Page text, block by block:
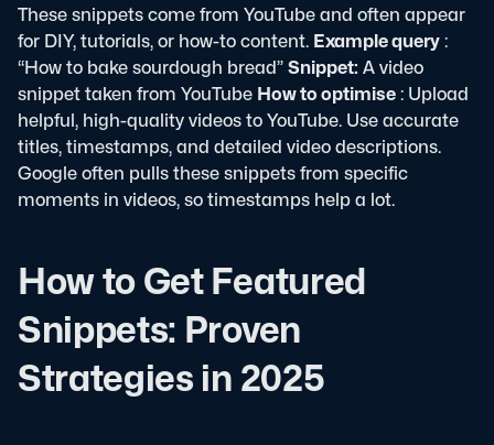
These snippets come from YouTube and often appear
for DIY, tutorials, or how-to content. Example query:
“How to bake sourdough bread”Snippet: A video
snippet taken from YouTube How to optimise: Upload
helpful, high-quality videos to YouTube. Use accurate
titles, timestamps, and detailed video descriptions.
Google often pulls these snippets from specific
moments in videos, so timestamps help a lot.
How to Get Featured
Snippets: Proven
Strategies in 2025